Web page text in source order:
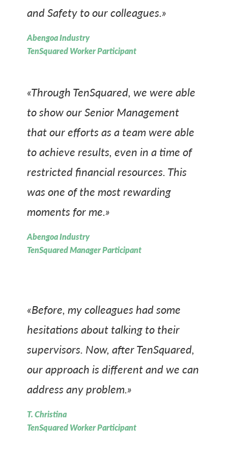
and Safety to our colleagues.»
Abengoa Industry
TenSquared Worker Participant
«Through TenSquared, we were able
to show our Senior Management
that our efforts as a team were able
to achieve results, even in a time of
restricted financial resources. This
was one of the most rewarding
moments for me.»
Abengoa Industry
TenSquared Manager Participant
«Before, my colleagues had some
hesitations about talking to their
supervisors. Now, after TenSquared,
our approach is different and we can
address any problem.»
T. Christina
TenSquared Worker Participant